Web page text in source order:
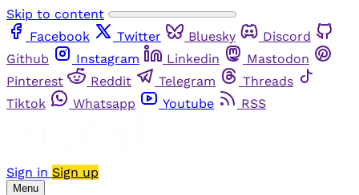
Skip to content
Facebook
Twitter Bluesky
Discord
Github
Instagram Linkedin
Mastodon
Pinterest
Reddit Telegram
Threads
Tiktok
Whatsapp Youtube RSS
Sign in Sign up
Menu